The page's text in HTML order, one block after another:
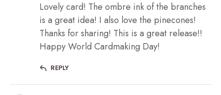
Lovely card! The ombre ink of the branches
is a great idea! I also love the pinecones!
Thanks for sharing! This is a great release!!
Happy World Cardmaking Day!
REPLY